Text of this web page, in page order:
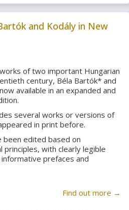
and Kodály in New
of two important Hungarian
century, Béla Bartók* and
available in an expanded and
several works or versions of
in print before.
been edited based on
with clearly legible
prefaces and
Find out more →